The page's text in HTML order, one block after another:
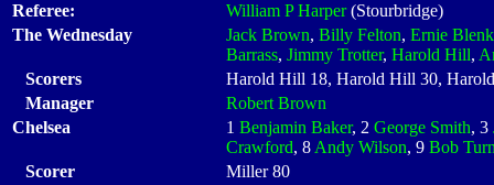
Referee:
William P Harper(Stourbridge)
The Wednesday
Jack Brown, Billy Felton, Ernie
Barrass, Jimmy Trotter, Harold Hill,
Scorers
Harold Hill 18, Harold Hill 30,
Manager
Robert Brown
Chelsea
1 Benjamin Baker, 2 George Smith, 3
Crawford, 8 Andy Wilson, 9 Bob
Scorer
Miller 80